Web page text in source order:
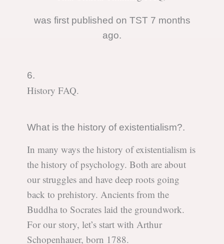
was first published on TST 7 months
ago.
6.
History FAQ.
What is the history of existentialism?.
In many ways the history of existentialism is
the history of psychology. Both are about
our struggles and have deep roots going
back to prehistory. Ancients from the
Buddha to Socrates laid the groundwork.
For our story, let’s start with Arthur
Schopenhauer, born 1788.